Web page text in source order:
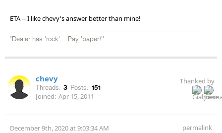
ETA -- I like chevy's answer better than mine!
"Dealer has 'rock'... Pay 'paper!'"
chevy
Threads: 3 Posts: 151
Joined: Apr 15, 2011
Thanked by
December 9th, 2020 at 9:03:34 AM permalink